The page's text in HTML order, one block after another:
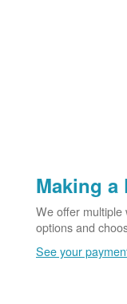
Making a
We offer multiple
options and
See your